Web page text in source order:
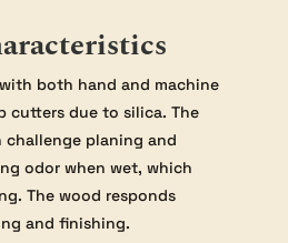
both hand and machine
cutters due to silica. The
planing and
odor when wet, which
The wood responds
and finishing.